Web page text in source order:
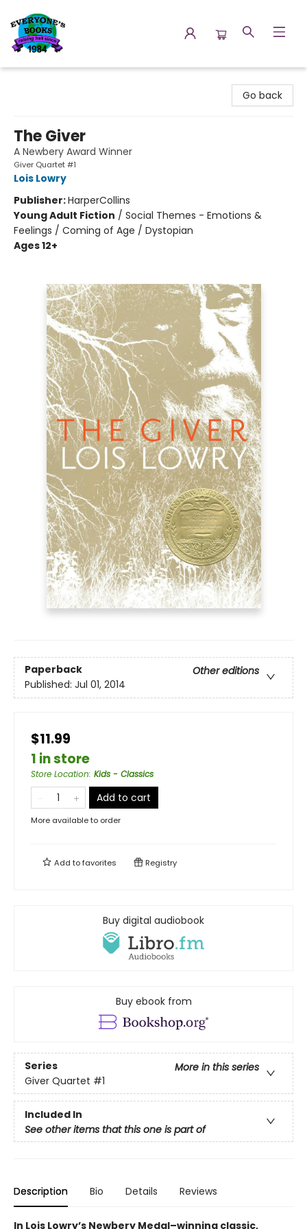
Go back
The Giver
A Newbery Award Winner
Giver Quartet #1
Lois Lowry
Publisher:HarperCollins
Young Adult Fiction / Social Themes - Emotions &
Feelings / Coming of Age / Dystopian
Ages 12+
Paperback
Other editions
Published: Jul 01, 2014
$11.99
1 in store
Store Location: Kids - Classics
Add to cart
More available to order
Add tofavorites Registry
Buy digital audiobook
Buy ebook from
Series
More in this series
Giver Quartet #1
Included In
See other items that this one is part of
Description Bio Details Reviews
In Lois Lowry’s Newbery Medal–winning classic,